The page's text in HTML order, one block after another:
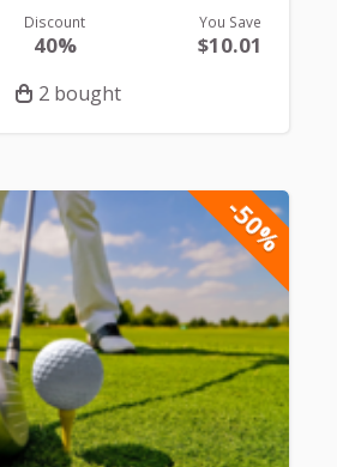
Discount
40%
You Save
$10.01
2 bought
-50%